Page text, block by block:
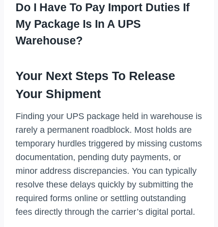
Do I Have To Pay Import Duties If
My Package Is In A UPS
Warehouse?
Your Next Steps To Release
Your Shipment
Finding your UPS package held in warehouse is
rarely a permanent roadblock. Most holds are
temporary hurdles triggered by missing customs
documentation, pending duty payments, or
minor address discrepancies. You can typically
resolve these delays quickly by submitting the
required forms online or settling outstanding
fees directly through the carrier’s digital portal.